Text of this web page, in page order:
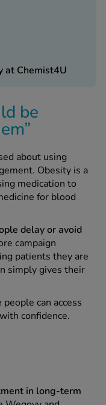
at Chemist4U
be
about using
Obesity is a
medication to
for blood
delay or avoid
campaign
patients they are
simply gives their
can access
confidence.
in long-term